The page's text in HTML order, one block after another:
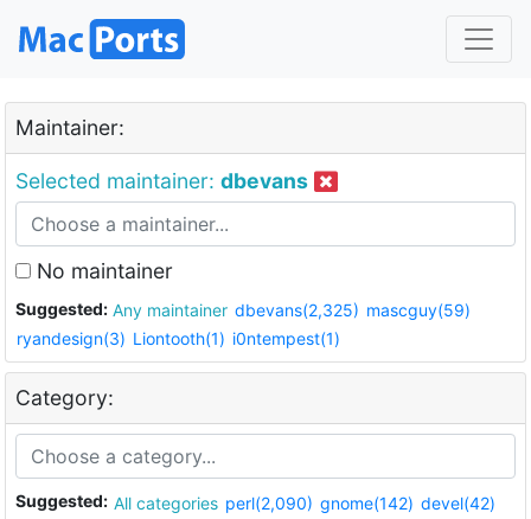
Maintainer:
Selected maintainer: dbevans
No maintainer
Suggested: Any maintainer dbevans(2,325) mascguy(59)
ryandesign(3) Liontooth(1) i0ntempest(1)
Category:
Suggested: All categories perl(2,090) gnome(142) devel(42)